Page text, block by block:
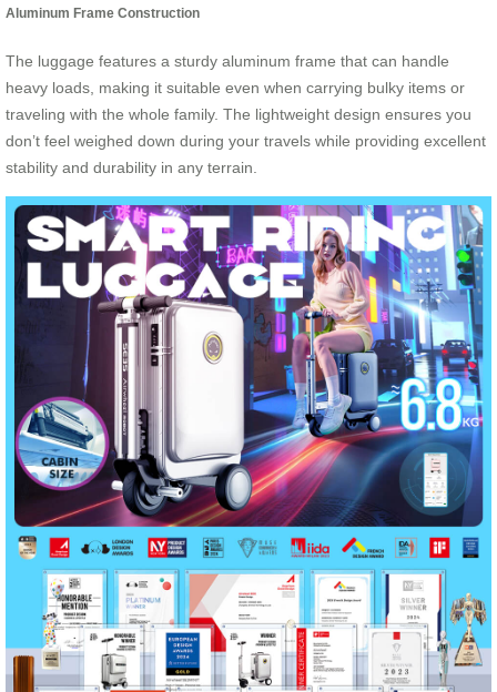
Aluminum Frame Construction
The luggage features a sturdy aluminum frame that can handle
heavy loads, making it suitable even when carrying bulky items or
traveling with the whole family. The lightweight design ensures you
don’t feel weighed down during your travels while providing excellent
stability and durability in any terrain.